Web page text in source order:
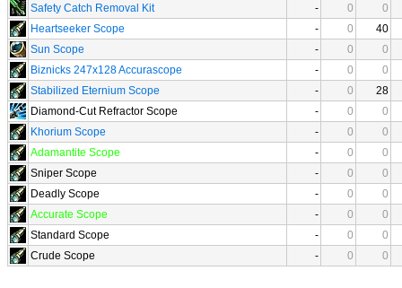
Safety Catch Removal Kit
- 0
0
Heartseeker Scope
- 0
40
Sun Scope
- 0
0
Biznicks 247x128 Accurascope
- 0
0
Stabilized Eternium Scope
- 0
28
Diamond-Cut Refractor Scope
- 0
0
Khorium Scope
- 0
0
Adamantite Scope
- 0
0
Sniper Scope
- 0
0
Deadly Scope
- 0
0
Accurate Scope
- 0
0
Standard Scope
- 0
0
Crude Scope
- 0 0